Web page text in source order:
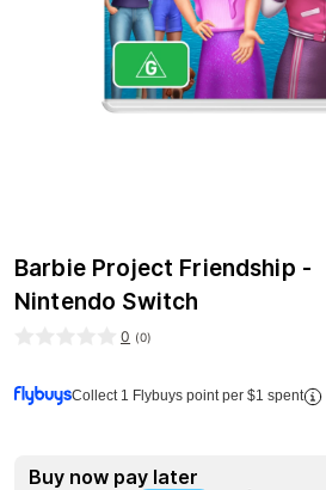
Barbie Project Friendship -
Nintendo Switch
0 (0)
Collect 1 Flybuys point per $1 spent
Buy now pay later